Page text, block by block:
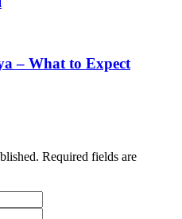
– What to Expect
Required fields are